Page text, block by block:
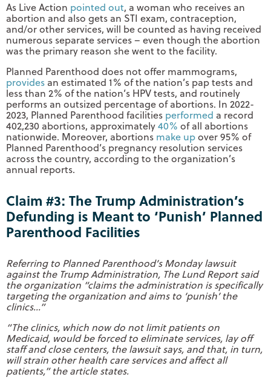
As Live Action pointed out, a woman who receives an
abortion and also gets an STI exam, contraception,
and/or other services, will be counted as having received
numerous separate services – even though the abortion
was the primary reason she went to the facility.
Planned Parenthood does not offer mammograms,
provides an estimated 1% of the nation’s pap tests and
less than 2% of the nation’s HPV tests, and routinely
performs an outsized percentage of abortions. In 2022-
2023, Planned Parenthood facilities performed a record
402,230 abortions, approximately40% of all abortions
nationwide. Moreover, abortions make upover 95% of
Planned Parenthood’s pregnancy resolution services
across the country, according to the organization’s
annual reports.
Claim #3: The Trump Administration’s
Defunding is Meant to ‘Punish’ Planned
Parenthood Facilities
Referring to Planned Parenthood’s Monday lawsuit
against the Trump Administration, The Lund Report said
the organization “claims the administration is specifically
targeting the organization and aims to ‘punish’ the
clinics…”
“The clinics, which now do not limit patients on
Medicaid, would be forced to eliminate services, lay off
staff and close centers, the lawsuit says, and that, in turn,
will strain other health care services and affect all
patients,” the article states.